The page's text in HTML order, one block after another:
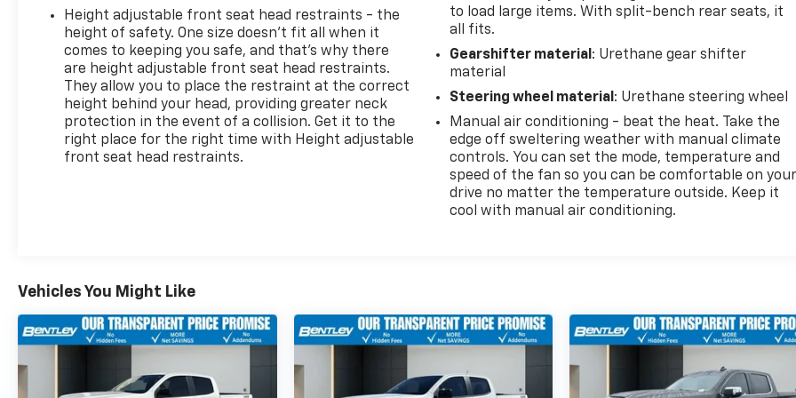
Height adjustable front seat head restraints - the
height of safety. One size doesn’t fit all when it
comes to keeping you safe, and that’s why there
are height adjustable front seat head restraints.
They allow you to place the restraint at the correct
height behind your head, providing greater neck
protection in the event of a collision. Get it to the
right place for the right time with Height adjustable
front seat head restraints.
to load large items. With split-bench rear seats, it
all fits.
Gearshifter material : Urethane gear shifter
material
Steering wheel material : Urethane steering wheel
Manual air conditioning - beat the heat. Take the
edge off sweltering weather with manual climate
controls. You can set the mode, temperature and
speed of the fan so you can be comfortable on
drive no matter the temperature outside. Keep it
cool with manual air conditioning.
Vehicles You Might Like